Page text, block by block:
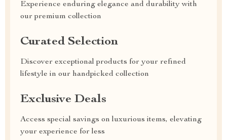
Experience enduring elegance and durability with
our premium collection
Curated Selection
Discover exceptional products for your refined
lifestyle in our handpicked collection
Exclusive Deals
Access special savings on luxurious items, elevating
your experience for less